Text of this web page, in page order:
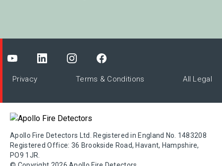
Privacy Terms & Conditions All Legal
Apollo Fire Detectors Ltd. Registered in England No. 1483208
Registered Office: 36 Brookside Road, Havant, Hampshire,
PO9 1JR.